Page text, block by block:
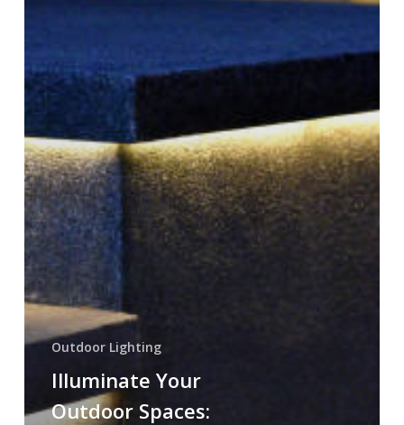
Lighting
in
Utah
Outdoor Lighting
Illuminate Your
Outdoor Spaces: